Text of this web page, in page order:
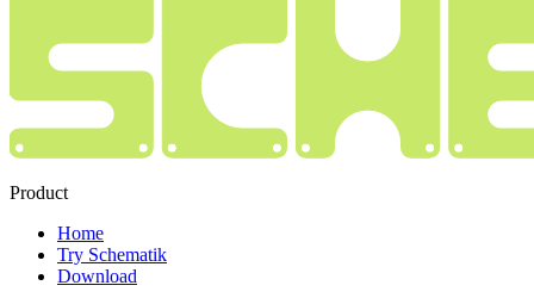
Product
Home
Try Schematik
Download